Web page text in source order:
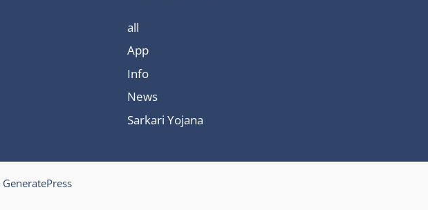
all
App
Info
News
Sarkari Yojana
GeneratePress